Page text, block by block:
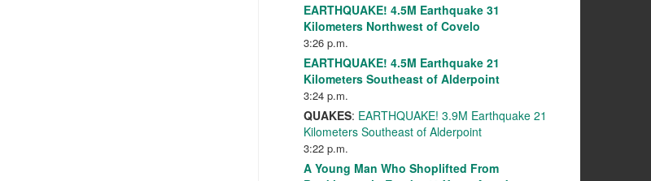
EARTHQUAKE! 4.5M Earthquake 31
Kilometers Northwest of Covelo
3:26 p.m.
EARTHQUAKE! 4.5M Earthquake 21
Kilometers Southeast of Alderpoint
3:24 p.m.
QUAKES: EARTHQUAKE! 3.9M Earthquake 21
Kilometers Southeast of Alderpoint
3:22 p.m.
A Young Man Who Shoplifted From